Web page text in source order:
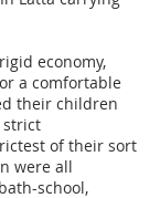
economy,
a comfortable
their children
strict
of their sort
were all
school,